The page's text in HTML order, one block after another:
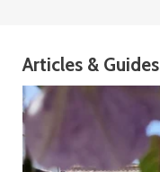
Articles & Guides